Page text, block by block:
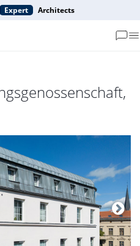
Expert Architects